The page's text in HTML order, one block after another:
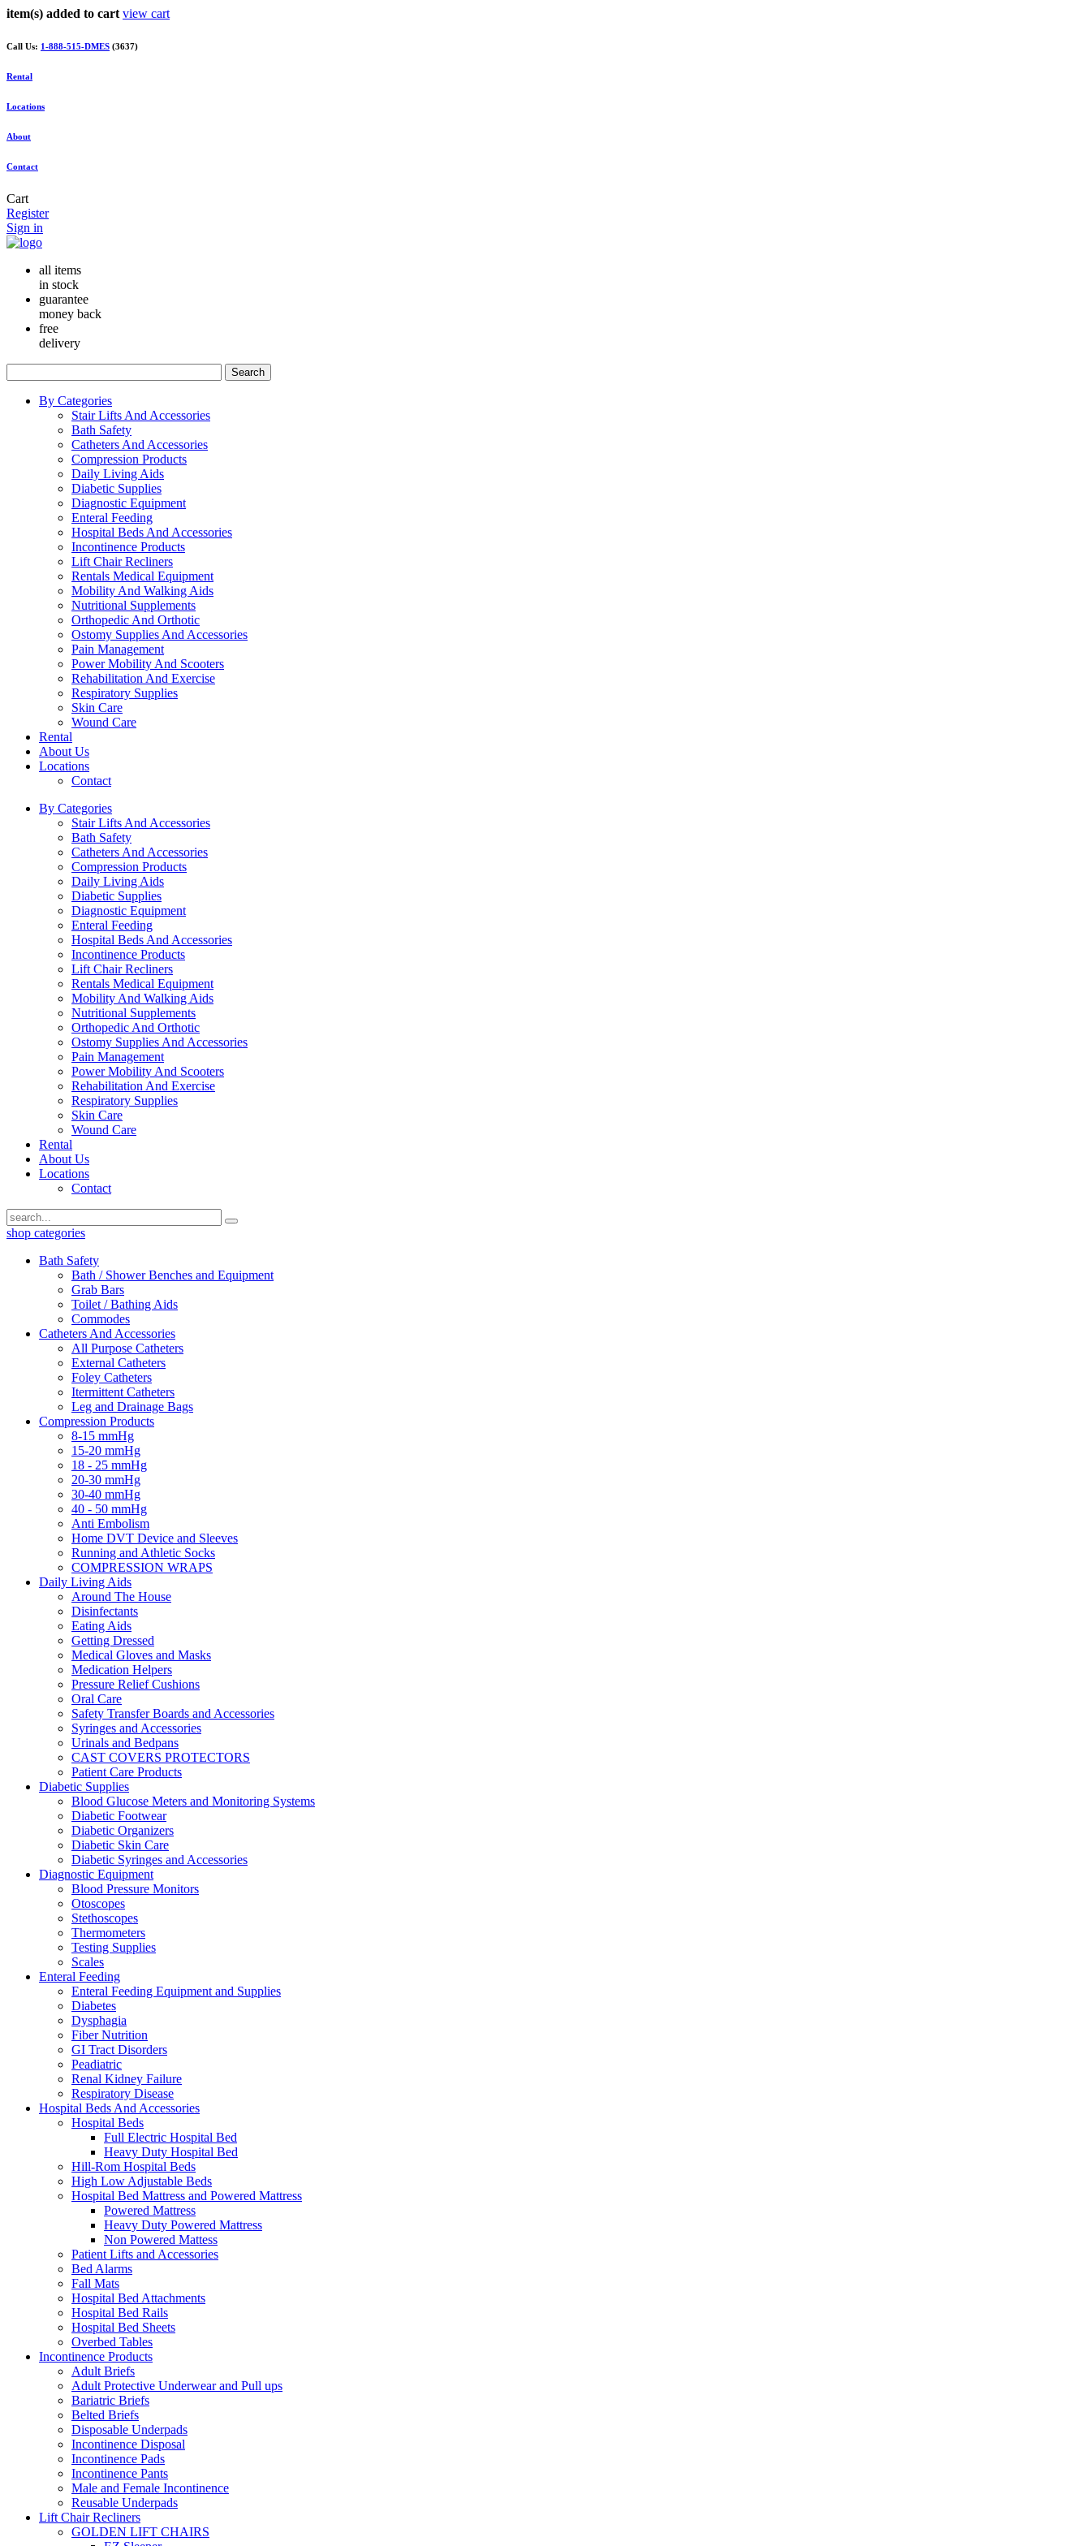
item(s) added to cart view cart
Call Us: 1-888-515-DMES (3637)
Rental
Locations
About
Contact
Cart
Register
Sign in
all items
in stock
guarantee
money back
free
delivery
Search
By Categories
Stair Lifts And Accessories
Bath Safety
Catheters And Accessories
Compression Products
Daily Living Aids
Diabetic Supplies
Diagnostic Equipment
Enteral Feeding
Hospital Beds And Accessories
Incontinence Products
Lift Chair Recliners
Rentals Medical Equipment
Mobility And Walking Aids
Nutritional Supplements
Orthopedic And Orthotic
Ostomy Supplies And Accessories
Pain Management
Power Mobility And Scooters
Rehabilitation And Exercise
Respiratory Supplies
Skin Care
Wound Care
Rental
About Us
Locations
Contact
By Categories
Stair Lifts And Accessories
Bath Safety
Catheters And Accessories
Compression Products
Daily Living Aids
Diabetic Supplies
Diagnostic Equipment
Enteral Feeding
Hospital Beds And Accessories
Incontinence Products
Lift Chair Recliners
Rentals Medical Equipment
Mobility And Walking Aids
Nutritional Supplements
Orthopedic And Orthotic
Ostomy Supplies And Accessories
Pain Management
Power Mobility And Scooters
Rehabilitation And Exercise
Respiratory Supplies
Skin Care
Wound Care
Rental
About Us
Locations
Contact
shop categories
Bath Safety
Bath / Shower Benches and Equipment
Grab Bars
Toilet / Bathing Aids
Commodes
Catheters And Accessories
All Purpose Catheters
External Catheters
Foley Catheters
Itermittent Catheters
Leg and Drainage Bags
Compression Products
8-15 mmHg
15-20 mmHg
18 - 25 mmHg
20-30 mmHg
30-40 mmHg
40 - 50 mmHg
Anti Embolism
Home DVT Device and Sleeves
Running and Athletic Socks
COMPRESSION WRAPS
Daily Living Aids
Around The House
Disinfectants
Eating Aids
Getting Dressed
Medical Gloves and Masks
Medication Helpers
Pressure Relief Cushions
Oral Care
Safety Transfer Boards and Accessories
Syringes and Accessories
Urinals and Bedpans
CAST COVERS PROTECTORS
Patient Care Products
Diabetic Supplies
Blood Glucose Meters and Monitoring Systems
Diabetic Footwear
Diabetic Organizers
Diabetic Skin Care
Diabetic Syringes and Accessories
Diagnostic Equipment
Blood Pressure Monitors
Otoscopes
Stethoscopes
Thermometers
Testing Supplies
Scales
Enteral Feeding
Enteral Feeding Equipment and Supplies
Diabetes
Dysphagia
Fiber Nutrition
GI Tract Disorders
Peadiatric
Renal Kidney Failure
Respiratory Disease
Hospital Beds And Accessories
Hospital Beds
Full Electric Hospital Bed
Heavy Duty Hospital Bed
Hill-Rom Hospital Beds
High Low Adjustable Beds
Hospital Bed Mattress and Powered Mattress
Powered Mattress
Heavy Duty Powered Mattress
Non Powered Mattess
Patient Lifts and Accessories
Bed Alarms
Fall Mats
Hospital Bed Attachments
Hospital Bed Rails
Hospital Bed Sheets
Overbed Tables
Incontinence Products
Adult Briefs
Adult Protective Underwear and Pull ups
Bariatric Briefs
Belted Briefs
Disposable Underpads
Incontinence Disposal
Incontinence Pads
Incontinence Pants
Male and Female Incontinence
Reusable Underpads
Lift Chair Recliners
GOLDEN LIFT CHAIRS